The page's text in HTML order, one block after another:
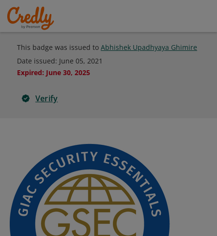
This badge was issued to Abhishek Upadhyaya Ghimire
Date issued: June 05, 2021
Expired: June 30, 2025
Verify